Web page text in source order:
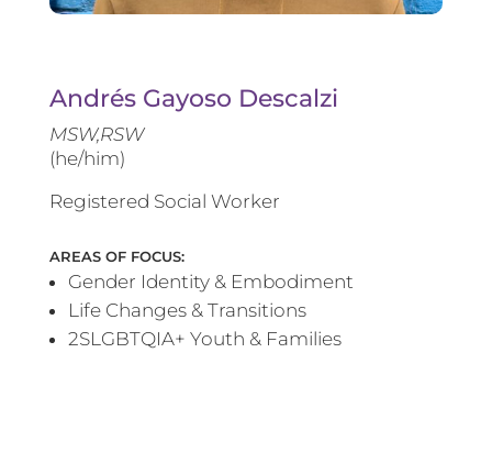
Andrés Gayoso Descalzi
MSW,RSW
(he/him)
Registered Social Worker
AREAS OF FOCUS:
Gender Identity & Embodiment
Life Changes & Transitions
2SLGBTQIA+ Youth & Families